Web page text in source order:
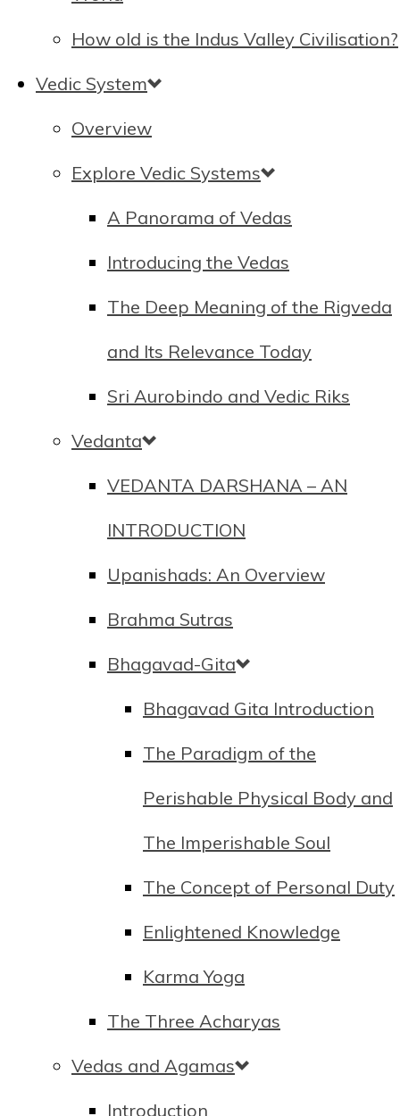
How old is the Indus Valley Civilisation?
Vedic System
Overview
Explore Vedic Systems
A Panorama of Vedas
Introducing the Vedas
The Deep Meaning of the Rigveda
and Its Relevance Today
Sri Aurobindo and Vedic Riks
Vedanta
VEDANTA DARSHANA – AN
INTRODUCTION
Upanishads: An Overview
Brahma Sutras
Bhagavad-Gita
Bhagavad Gita Introduction
The Paradigm of the
Perishable Physical Body and
The Imperishable Soul
The Concept of Personal Duty
Enlightened Knowledge
Karma Yoga
The Three Acharyas
Vedas and Agamas
Introduction